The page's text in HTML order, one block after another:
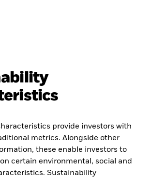
provide investors with
metrics. Alongside other
these enable investors to
certain environmental, social and
Sustainability